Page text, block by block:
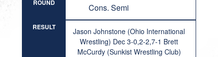
ROUND Cons. Semi
RESULT
Jason Johnstone (Ohio International
Wrestling) Dec 3-0,2-2,7-1 Brett
McCurdy (Sunkist Wrestling Club)